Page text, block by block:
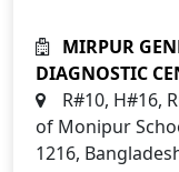
MIRPUR
DIAGNOSTIC
R#10, H#16,
of Monipur
1216,